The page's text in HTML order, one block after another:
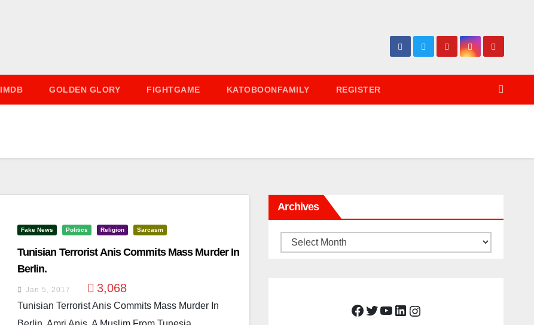
IMDB GOLDEN GLORY FIGHTGAME KATOBOONFAMILY REGISTER
Fake News Politics Religion Sarcasm
Tunisian Terrorist Anis Commits Mass Murder In
Berlin.
Jan 5, 2017 3,068
Tunisian Terrorist Anis Commits Mass Murder In
Archives
Archives
Facebook Twitter YouTube LinkedIn Instagram